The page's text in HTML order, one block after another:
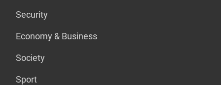
Security
Economy & Business
Society
Sport